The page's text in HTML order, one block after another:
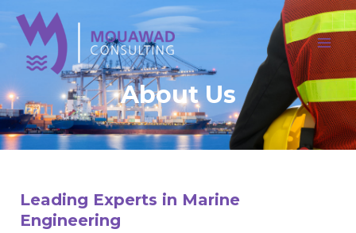
content
About Us
Leading Experts in Marine
Engineering